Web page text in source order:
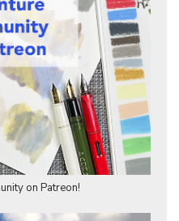
on Patreon!